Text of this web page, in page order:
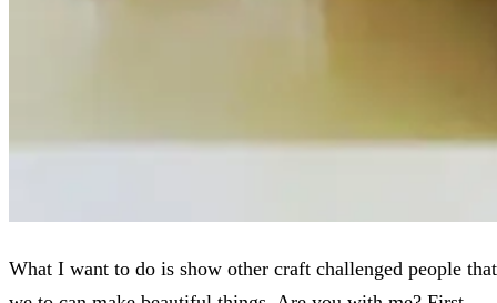
What I want to do is show other craft challenged people that